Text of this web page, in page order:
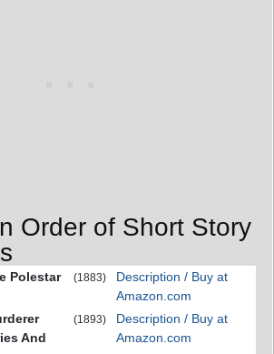
Order of Short Story
Polestar (1883)
Description / Buy at
Amazon.com
And
(1893)
Description / Buy at
Amazon.com